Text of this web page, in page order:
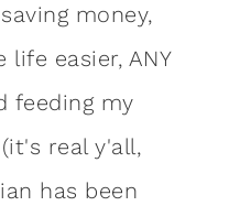
money,
easier, ANY
feeding my
real y'all,
has been